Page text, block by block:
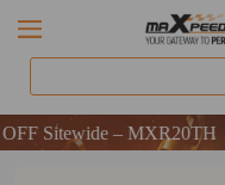
– MXR20TH
– MXR20TH